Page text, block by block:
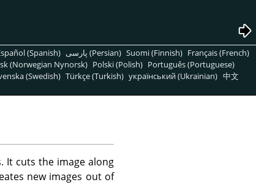
(Spanish) پارسی (Persian) Suomi (Finnish) Français (French)
(Norwegian Nynorsk) Polski (Polish) Português (Portuguese)
(Swedish) Türkçe (Turkish) український (Ukrainian) 中文
It cuts the image along
new images out of